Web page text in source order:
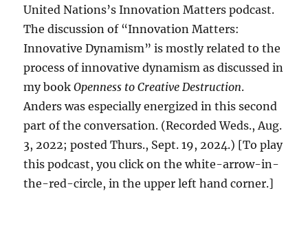
United Nations’s Innovation Matters podcast.
The discussion of “Innovation Matters:
Innovative Dynamism” is mostly related to the
process of innovative dynamism as discussed in
my bookOpenness to Creative Destruction.
Anders was especially energized in this second
part of the conversation. (Recorded Weds., Aug.
3, 2022; posted Thurs., Sept. 19, 2024.) [To play
this podcast, you click on the white-arrow-in-
the-red-circle, in the upper left hand corner.]